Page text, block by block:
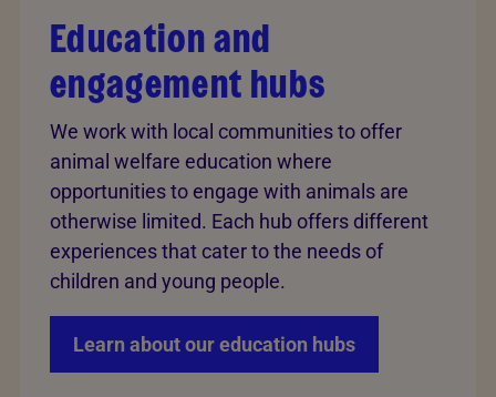
Education and
engagement hubs
We work with local communities to offer
animal welfare education where
opportunities to engage with animals are
otherwise limited. Each hub offers different
experiences that cater to the needs of
children and young people.
Learn about our education hubs